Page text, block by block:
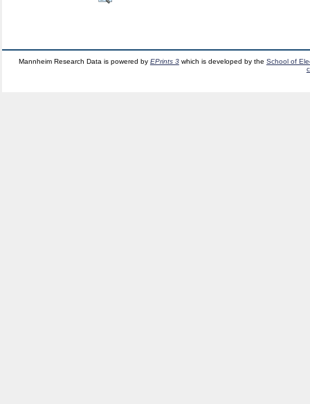
Mannheim Research Data is powered by EPrints 3which is developed by the School of